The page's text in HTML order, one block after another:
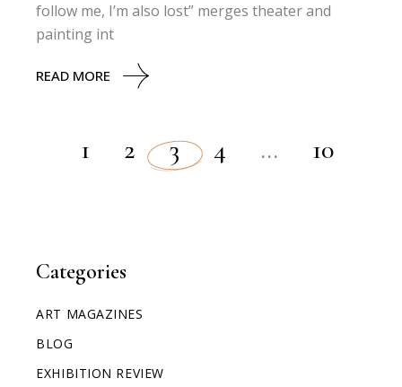
follow me, I’m also lost” merges theater and
painting int
READ MORE
1 2 3 4 … 10
Categories
ART MAGAZINES
BLOG
EXHIBITION REVIEW